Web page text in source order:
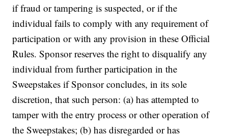
if fraud or tampering is suspected, or if the
individual fails to comply with any requirement of
participation or with any provision in these Official
Rules. Sponsor reserves the right to disqualify any
individual from further participation in the
Sweepstakes if Sponsor concludes, in its sole
discretion, that such person: (a) has attempted to
tamper with the entry process or other operation of
the Sweepstakes; (b) has disregarded or has